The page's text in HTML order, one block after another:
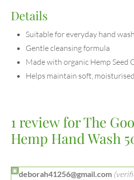
Details
Suitable for everyday hand
Gentle cleansing formula
Made with organic Hemp Seed
Helps maintain soft,
1 review forThe
Hemp Hand Wash
deborah41256@gmail.com